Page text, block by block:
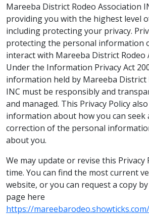
Mareeba District Rodeo Association
providing you with the highest level
including protecting your privacy.
protecting the personal information
interact with Mareeba District Rodeo
Under the Information Privacy Act
information held by Mareeba District
INC must be responsibly and
and managed. This Privacy Policy
information about how you can seek
correction of the personal
about you.
We may update or revise this
time. You can find the most current
website, or you can request a copy
page here
https://